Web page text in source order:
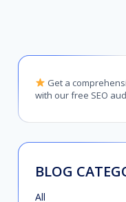
Get a
with our free SEO
BLOG
All